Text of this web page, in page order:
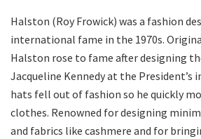
Halston (Roy Frowick) was a fashion
international fame in the 1970s.
Halston rose to fame after designing
Jacqueline Kennedy at the President’s
hats fell out of fashion so he quickly
clothes. Renowned for designing
and fabrics like cashmere and for